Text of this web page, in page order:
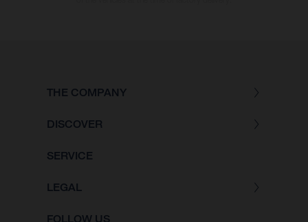
THE COMPANY
DISCOVER
SERVICE
LEGAL
FOLLOW US